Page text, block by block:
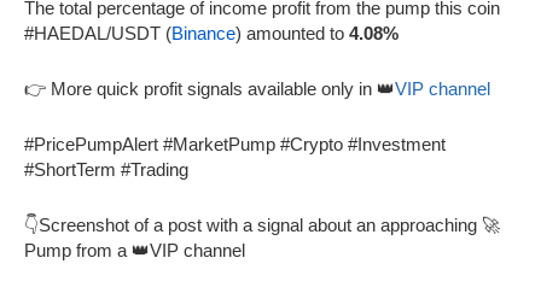
The total percentage of income profit from the pump this coin
#HAEDAL/USDT (Binance) amounted to 4.08%
👉 More quick profit signals available only in 👑VIP channel
#PricePumpAlert #MarketPump #Crypto #Investment
#ShortTerm #Trading
👇Screenshot of a post with a signal about an approaching 🚀
Pump from a 👑VIP channel